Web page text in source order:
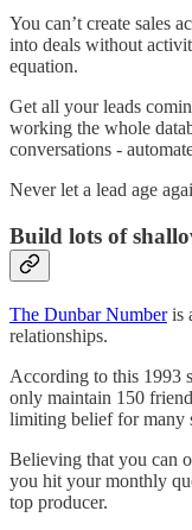
You can’t create sales
into deals without
equation.
Get all your leads
working the whole
conversations -
Never let a lead age
Build lots of
The Dunbar Numberis
relationships.
According to this 1993
only maintain 150
limiting belief for many
Believing that you can
you hit your monthly
top producer.